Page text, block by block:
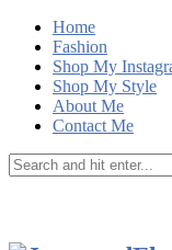
Home
Fashion
Shop My
Shop My Style
About Me
Contact Me